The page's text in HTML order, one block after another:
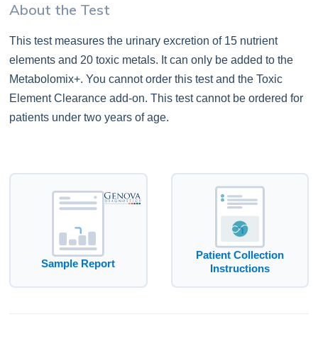
About the Test
This test measures the urinary excretion of 15 nutrient
elements and 20 toxic metals. It can only be added to the
Metabolomix+. You cannot order this test and the Toxic
Element Clearance add-on. This test cannot be ordered for
patients under two years of age.
Sample Report
Patient Collection
Instructions